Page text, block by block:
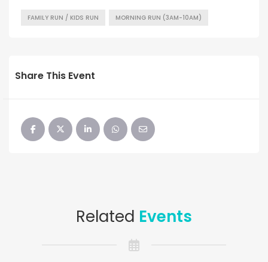
FAMILY RUN / KIDS RUN MORNING RUN (3AM-10AM)
Share This Event
Related Events